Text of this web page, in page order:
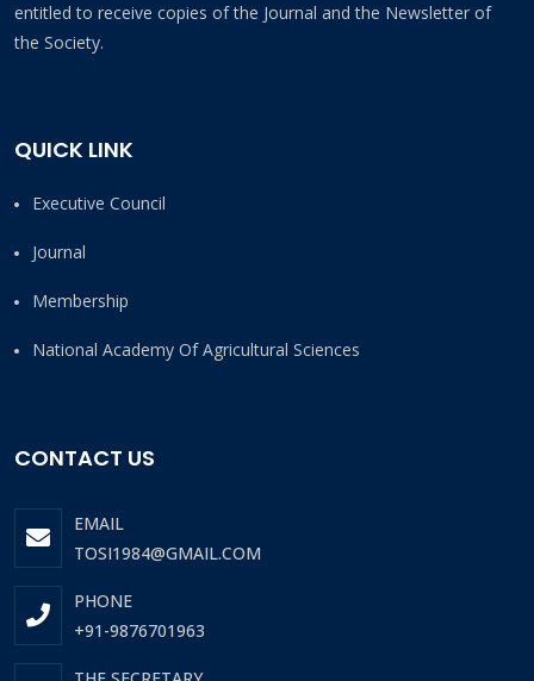
entitled to receive copies of the Journal and the Newsletter of
the Society.
QUICK LINK
Executive Council
Journal
Membership
National Academy Of Agricultural Sciences
CONTACT US
EMAIL
TOSI1984@GMAIL.COM
PHONE
+91-9876701963